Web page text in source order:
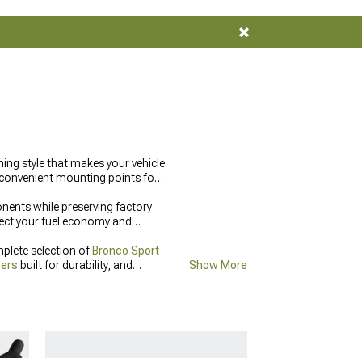
style that makes your vehicle
mounting points for
while preserving factory
your fuel economy and
selection of Bronco Sport
built for durability, and
Show More